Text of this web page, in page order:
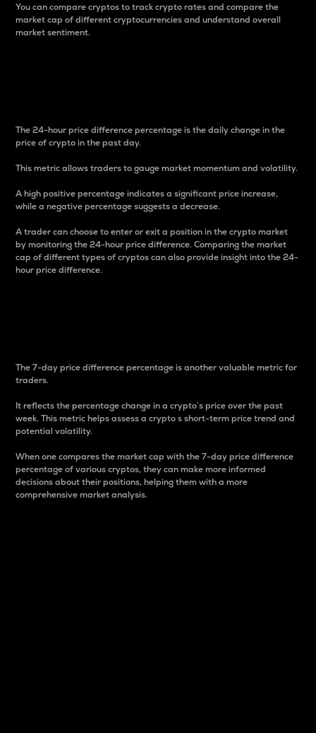
You can compare cryptos to track crypto rates and compare the
market cap of different cryptocurrencies and understand overall
market sentiment.
The 24-hour price difference percentage is the daily change in the
price of crypto in the past day.
This metric allows traders to gauge market momentum and volatility.
A high positive percentage indicates a significant price increase,
while a negative percentage suggests a decrease.
A trader can choose to enter or exit a position in the crypto market
by monitoring the 24-hour price difference. Comparing the market
cap of different types of cryptos can also provide insight into the 24-
hour price difference.
The 7-day price difference percentage is another valuable metric for
traders.
It reflects the percentage change in a crypto’s price over the past
week. This metric helps assess a crypto s short-term price trend and
potential volatility.
When one compares the market cap with the 7-day price difference
percentage of various cryptos, they can make more informed
decisions about their positions, helping them with a more
comprehensive market analysis.